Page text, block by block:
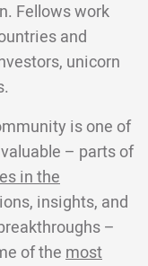
Fellows work
and
unicorn
is one of
– parts of
in the
insights, and
–
of the most